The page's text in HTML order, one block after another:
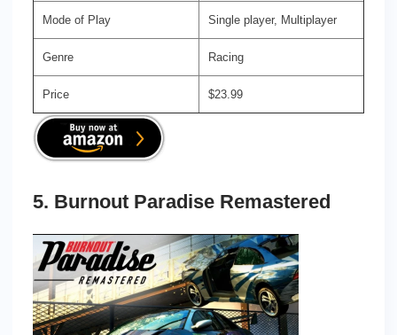
Mode of Play Single player, Multiplayer
Genre Racing
Price $23.99
5. Burnout Paradise Remastered